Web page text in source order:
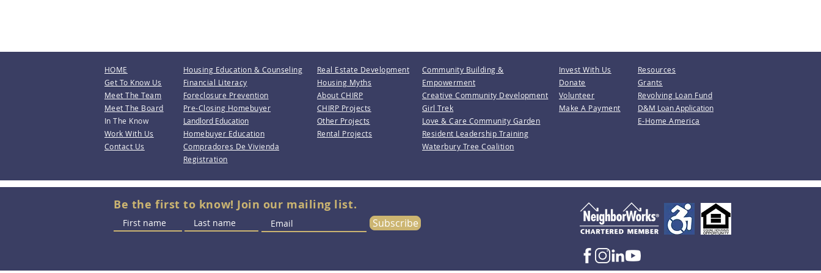
HOME
Get To Know Us
Meet The Team
Meet The Board
In The Know
Work With Us
Contact Us
Housing Education & Counseling
Financial Literacy
Foreclosure Prevention
Pre-Closing Homebuyer
Landlord Education
Homebuyer Education
Compradores De Vivienda
Registration
Real Estate Development
Housing Myths
About CHIRP
CHIRP Projects
Other Projects
Rental Projects
Community Building &
Empowerment
Creative Community Development
Girl Trek
Love & Care Community Garden
Resident Leadership Training
Waterbury Tree Coalition
Invest With Us
Donate
Volunteer
Make A Payment
Resources
Grants
Revolving Loan Fund
D&M Loan Application
E-Home America
Be the first to know! Join our mailing list.
Subscribe